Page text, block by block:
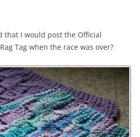
that I would post the Official
Tag when the race was over?